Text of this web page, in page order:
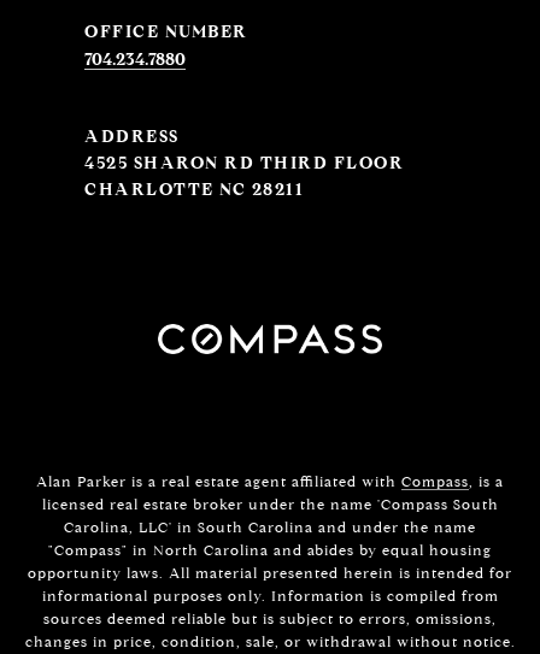
704.234.7880
ADDRESS
4525 SHARON RD THIRD FLOOR
CHARLOTTE NC 28211
Alan Parker is a real estate agent affiliated with Compass, is a
licensed real estate broker under the name 'Compass South
Carolina, LLC' in South Carolina and under the name
"Compass" in North Carolina and abides by equal housing
opportunity laws. All material presented herein is intended for
informational purposes only. Information is compiled from
sources deemed reliable but is subject to errors, omissions,
changes in price, condition, sale, or withdrawal without notice.